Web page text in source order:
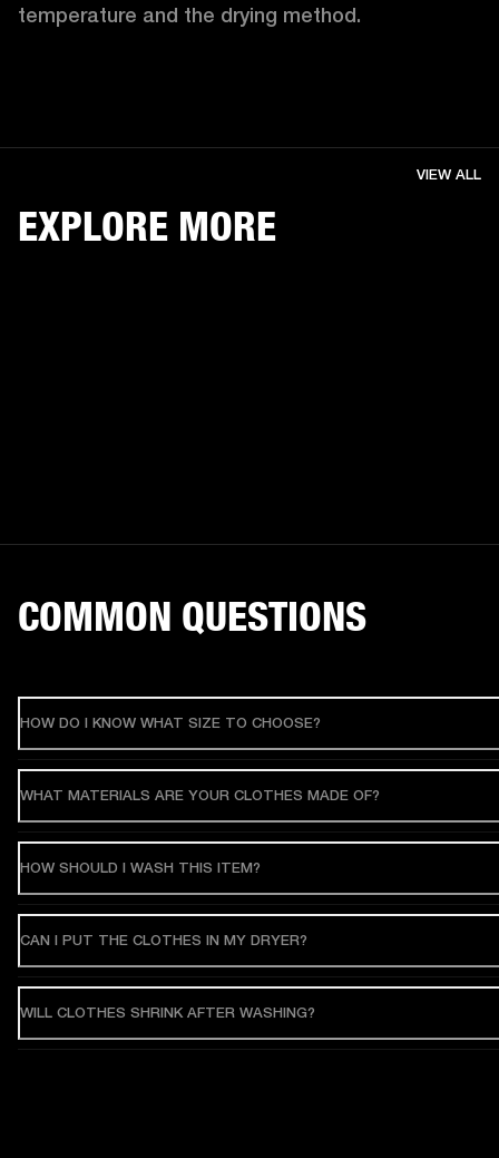
temperature and the drying method.
EXPLORE MORE
VIEW ALL
COMMON QUESTIONS
HOW DO I KNOW WHAT SIZE TO CHOOSE?
WHAT MATERIALS ARE YOUR CLOTHES MADE OF?
HOW SHOULD I WASH THIS ITEM?
CAN I PUT THE CLOTHES IN MY DRYER?
WILL CLOTHES SHRINK AFTER WASHING?